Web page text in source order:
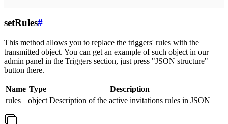
setRules#
This method allows you to replace the triggers' rules with the
transmitted object. You can get an example of such object in our
admin panel in the Triggers section, just press "JSON structure"
button there.
Name Type
Description
rules
object Description of the active invitations rules in JSON